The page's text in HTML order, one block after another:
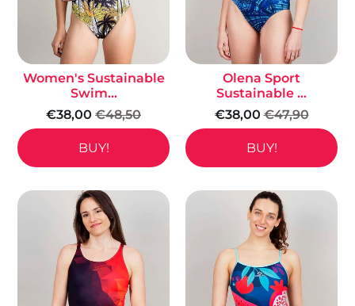
Women's Sustainable
Swim...
€38,00 €48,50
BUY!
Olena Sport
Sustainable ...
€38,00 €47,90
BUY!